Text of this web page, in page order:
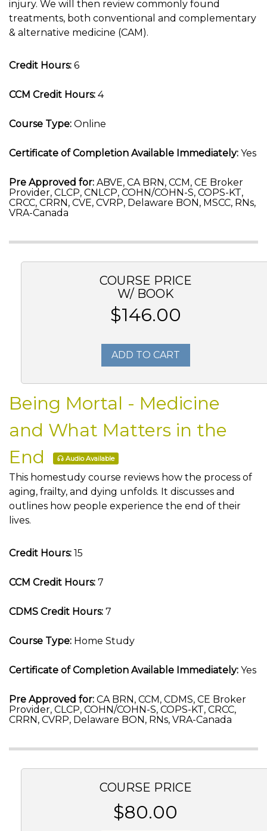
injury. We will then review commonly found
treatments, both conventional and complementary
& alternative medicine (CAM).
Credit Hours: 6
CCM Credit Hours: 4
Course Type: Online
Certificate of Completion Available Immediately: Yes
Pre Approved for: ABVE, CA BRN, CCM, CE Broker
Provider, CLCP, CNLCP, COHN/COHN-S, COPS-KT,
CRCC, CRRN, CVE, CVRP, Delaware BON, MSCC, RNs,
VRA-Canada
COURSE PRICE
W/ BOOK
$146.00
ADD TO CART
Being Mortal - Medicine
and What Matters in the
End
Audio Available
This homestudy course reviews how the process of
aging, frailty, and dying unfolds. It discusses and
outlines how people experience the end of their
lives.
Credit Hours: 15
CCM Credit Hours: 7
CDMS Credit Hours: 7
Course Type: Home Study
Certificate of Completion Available Immediately: Yes
Pre Approved for: CA BRN, CCM, CDMS, CE Broker
Provider, CLCP, COHN/COHN-S, COPS-KT, CRCC,
CRRN, CVRP, Delaware BON, RNs, VRA-Canada
COURSE PRICE
$80.00